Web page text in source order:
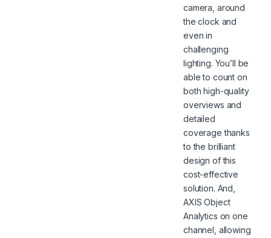
camera, around
the clock and
even in
challenging
lighting. You’ll be
able to count on
both high-quality
overviews and
detailed
coverage thanks
to the brilliant
design of this
cost-effective
solution. And,
AXIS Object
Analytics on one
channel, allowing